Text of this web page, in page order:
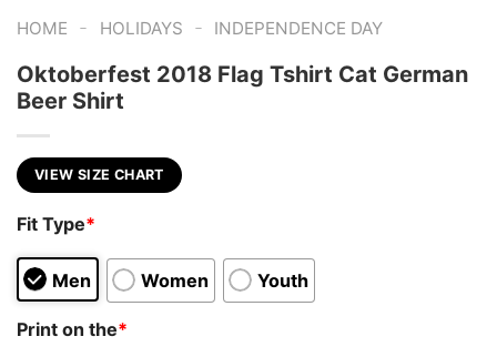
HOME - HOLIDAYS - INDEPENDENCE DAY
Oktoberfest 2018 Flag Tshirt Cat German
Beer Shirt
VIEW SIZE CHART
Fit Type*
Men Women Youth
Print on the*